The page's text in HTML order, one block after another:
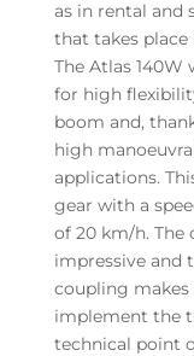
as in rental and
that takes place
The Atlas 140W
for high
boom and,
high
applications.
gear with a
of 20 km/h.
impressive and
coupling
implement the
technical point